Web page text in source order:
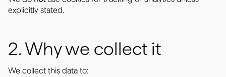
explicitly stated.
2. Why we collect it
We collect this data to: